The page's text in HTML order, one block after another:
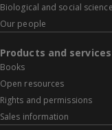
Biological and social science
Our people
Products and services
Books
Open resources
Rights and permissions
Sales information